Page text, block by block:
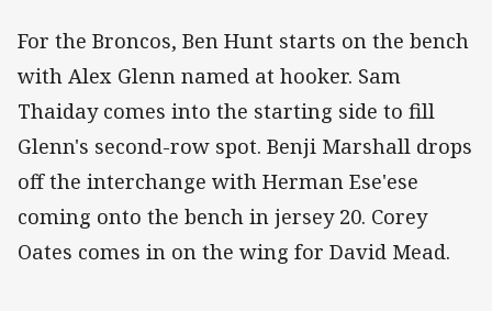
For the Broncos, Ben Hunt starts on the bench
with Alex Glenn named at hooker. Sam
Thaiday comes into the starting side to fill
Glenn's second-row spot. Benji Marshall drops
off the interchange with Herman Ese'ese
coming onto the bench in jersey 20. Corey
Oates comes in on the wing for David Mead.